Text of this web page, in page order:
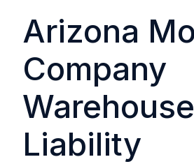
Arizona
Company
Liability